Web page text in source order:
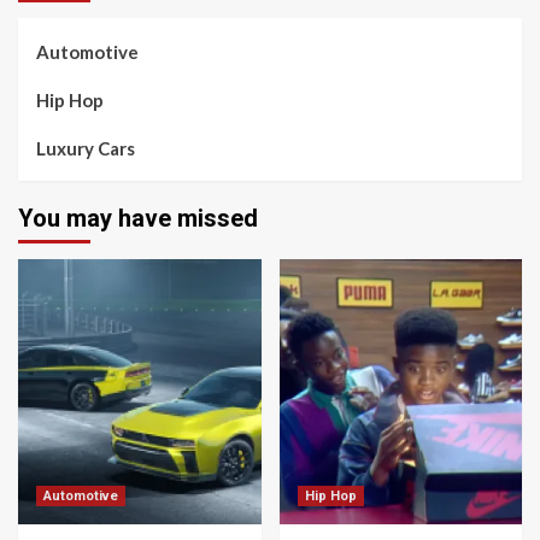
Automotive
Hip Hop
Luxury Cars
You may have missed
Automotive Hip Hop